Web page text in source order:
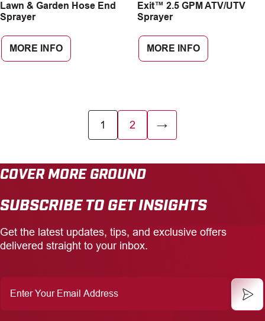
Lawn & Garden Hose End
Sprayer
MORE INFO
Exit™ 2.5 GPM ATV/UTV
Sprayer
MORE INFO
1 2 →
COVER MORE GROUND
SUBSCRIBE TO GET INSIGHTS
Get the latest updates, tips, and exclusive offers
delivered straight to your inbox.
Your
Email